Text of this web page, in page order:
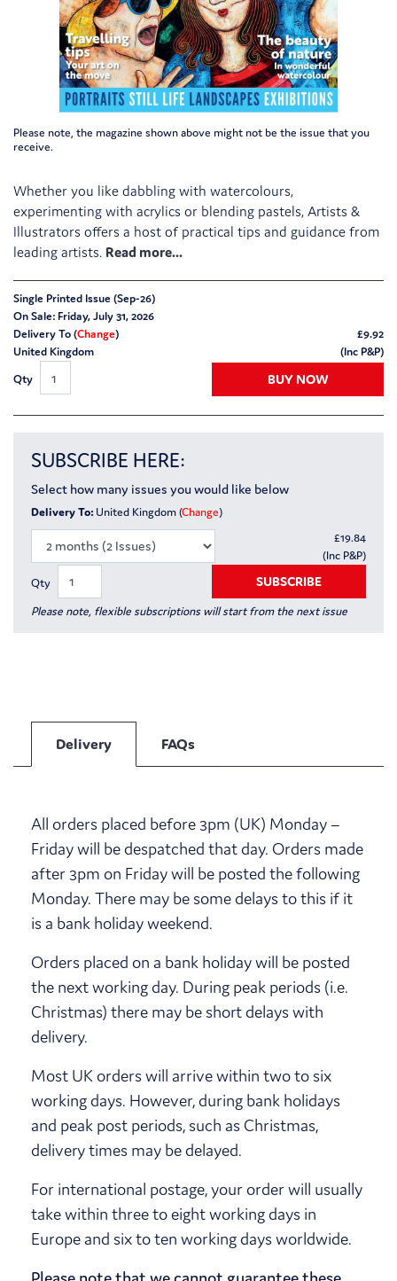
Please note, the magazine shown above might not be the issue that you
receive.
Whether you like dabbling with watercolours,
experimenting with acrylics or blending pastels, Artists &
Illustrators offers a host of practical tips and guidance from
leading artists.
Single Printed Issue (Sep-26)
On Sale: Friday, July 31, 2026
Delivery To (Change)
United Kingdom
£9.92
(Inc P&P)
Qty
BUY NOW
SUBSCRIBE HERE:
Select how many issues you would like below
Delivery To: United Kingdom (Change)
£19.84
(Inc P&P)
Qty
SUBSCRIBE
Please note, flexible subscriptions will start from the next issue
Delivery FAQs
All orders placed before 3pm (UK) Monday –
Friday will be despatched that day. Orders made
after 3pm on Friday will be posted the following
Monday. There may be some delays to this if it
is a bank holiday weekend.
Orders placed on a bank holiday will be posted
the next working day. During peak periods (i.e.
Christmas) there may be short delays with
delivery.
Most UK orders will arrive within two to six
working days. However, during bank holidays
and peak post periods, such as Christmas,
delivery times may be delayed.
For international postage, your order will usually
take within three to eight working days in
Europe and six to ten working days worldwide.